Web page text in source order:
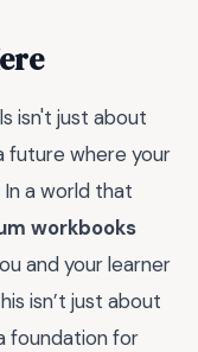
isn't just about
future where your
a world that
workbooks
and your learner
isn’t just about
foundation for